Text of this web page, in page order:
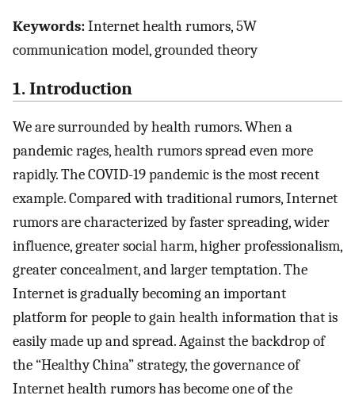
Keywords:Internet health rumors, 5W
communication model, grounded theory
1. Introduction
We are surrounded by health rumors. When a
pandemic rages, health rumors spread even more
rapidly. The COVID-19 pandemic is the most recent
example. Compared with traditional rumors, Internet
rumors are characterized by faster spreading, wider
influence, greater social harm, higher professionalism,
greater concealment, and larger temptation. The
Internet is gradually becoming an important
platform for people to gain health information that is
easily made up and spread. Against the backdrop of
the “Healthy China” strategy, the governance of
Internet health rumors has become one of the